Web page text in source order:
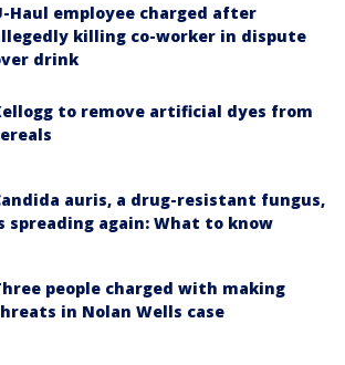
Haul employee charged after
killing co-worker in dispute
drink
to remove artificial dyes from
auris, a drug-resistant fungus,
spreading again: What to know
people charged with making
in Nolan Wells case